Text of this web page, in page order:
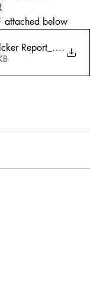
attached below
Report_ Why He
.